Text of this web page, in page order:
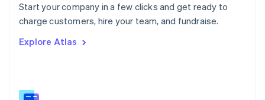
Start your company in a few clicks and get ready to
charge customers, hire your team, and fundraise.
Explore Atlas
Portugal
PortuguêsEnglish
English
English